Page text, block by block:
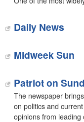
Daily News
Midweek Sun
Patriot on
The newspaper
on politics and
opinions from leading